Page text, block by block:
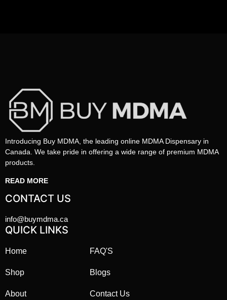
Introducing Buy MDMA, the leading online MDMA Dispensary in
Canada. We take pride in offering a wide range of premium MDMA
products.
READ MORE
CONTACT US
info@buymdma.ca
QUICK LINKS
Home
Shop
About
FAQ'S
Blogs
Contact Us